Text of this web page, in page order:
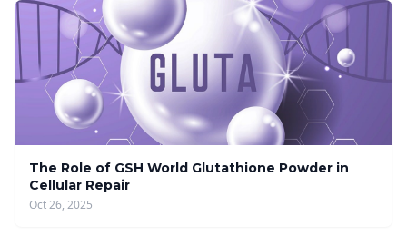
The Role of GSH World Glutathione Powder in
Cellular Repair
Oct 26, 2025